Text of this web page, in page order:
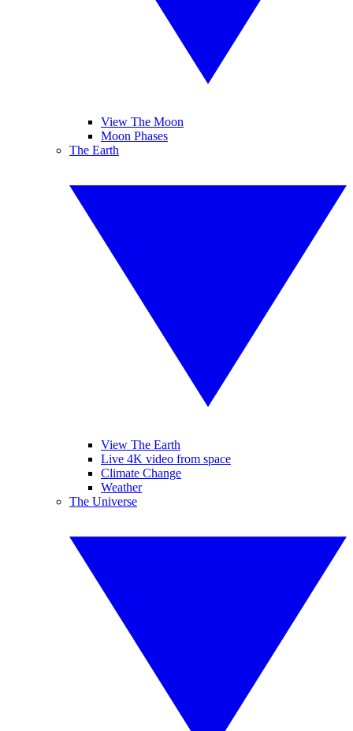
View The Moon
Moon Phases
The Earth
View The Earth
Live 4K video from space
Climate Change
Weather
The Universe